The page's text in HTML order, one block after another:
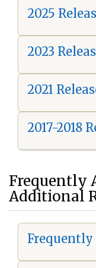
2025
2023
2021
2017-2018
Frequently
Additional
Frequently